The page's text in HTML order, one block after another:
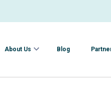
About Us Blog